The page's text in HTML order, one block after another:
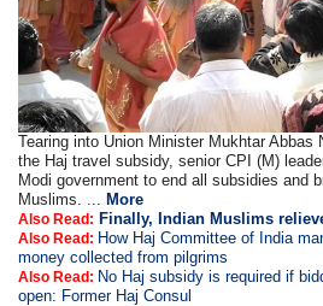
Tearing into Union Minister Mukhtar Abbas
the Haj travel subsidy, senior CPI (M)
Modi government to end all subsidies and
Muslims. ...More
Also Read: Finally, Indian Muslims
Also Read: How Haj Committee of India
money collected from pilgrims
Also Read: No Haj subsidy is required if
open: Former Haj Consul